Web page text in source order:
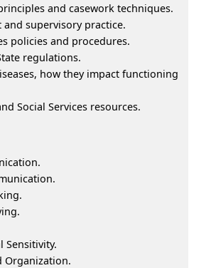
and casework techniques.
and supervisory practice.
policies and procedures.
regulations.
how they impact functioning
Social Services resources.
Sensitivity.
Organization.